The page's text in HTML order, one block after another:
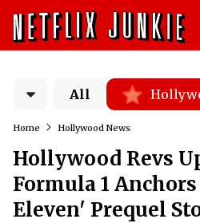
All
Home Hollywood News
Hollywood Revs
Formula 1 Anchors
Eleven' Prequel